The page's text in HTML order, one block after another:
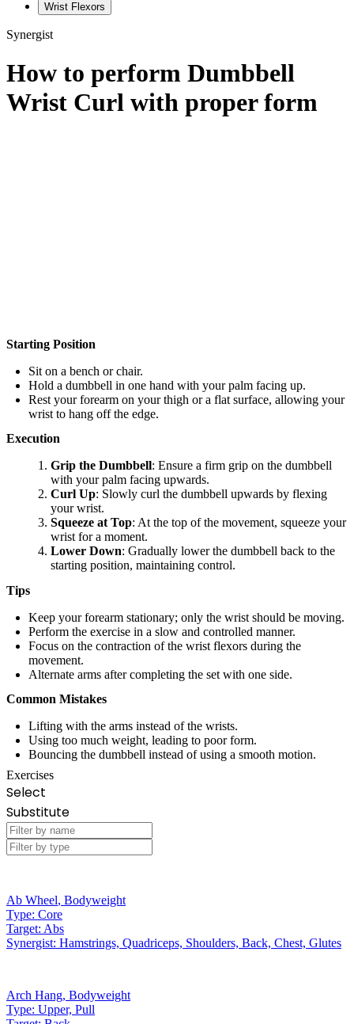
Wrist Flexors
Synergist
How to perform Dumbbell
Wrist Curl with proper form
Starting Position
Sit on a bench or chair.
Hold a dumbbell in one hand with your palm facing up.
Rest your forearm on your thigh or a flat surface, allowing your
wrist to hang off the edge.
Execution
Grip the Dumbbell: Ensure a firm grip on the dumbbell
with your palm facing upwards.
Curl Up: Slowly curl the dumbbell upwards by flexing
your wrist.
Squeeze at Top: At the top of the movement, squeeze your
wrist for a moment.
Lower Down: Gradually lower the dumbbell back to the
starting position, maintaining control.
Tips
Keep your forearm stationary; only the wrist should be moving.
Perform the exercise in a slow and controlled manner.
Focus on the contraction of the wrist flexors during the
movement.
Alternate arms after completing the set with one side.
Common Mistakes
Lifting with the arms instead of the wrists.
Using too much weight, leading to poor form.
Bouncing the dumbbell instead of using a smooth motion.
Exercises
Select
Substitute
Ab Wheel, Bodyweight
Type: Core
Target: Abs
Synergist: Hamstrings, Quadriceps, Shoulders, Back, Chest, Glutes
Arch Hang, Bodyweight
Type: Upper, Pull